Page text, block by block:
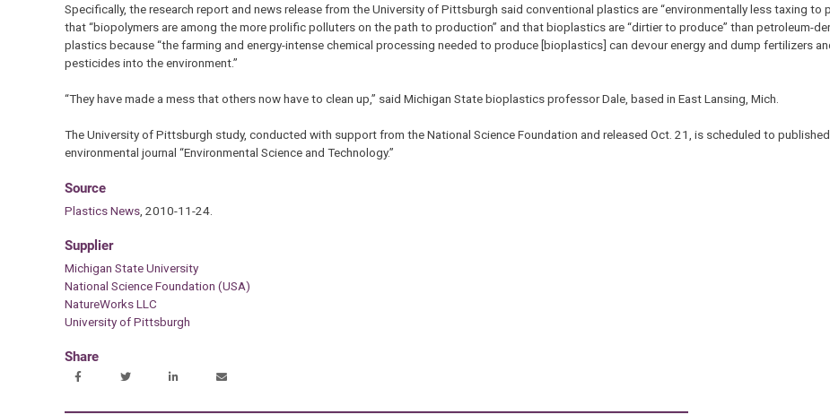
Specifically, the research report and news release from the University of Pittsburgh said conventional plastics are “environmentally less taxing to
that “biopolymers are among the more prolific polluters on the path to production” and that bioplastics are “dirtier to produce” than petroleum-
plastics because “the farming and energy-intense chemical processing needed to produce [bioplastics] can devour energy and dump fertilizers
pesticides into the environment.”
“They have made a mess that others now have to clean up,” said Michigan State bioplastics professor Dale, based in East Lansing, Mich.
The University of Pittsburgh study, conducted with support from the National Science Foundation and released Oct. 21, is scheduled to
environmental journal “Environmental Science and Technology.”
Source
Plastics News, 2010-11-24.
Supplier
Michigan State University
National Science Foundation (USA)
NatureWorks LLC
University of Pittsburgh
Share